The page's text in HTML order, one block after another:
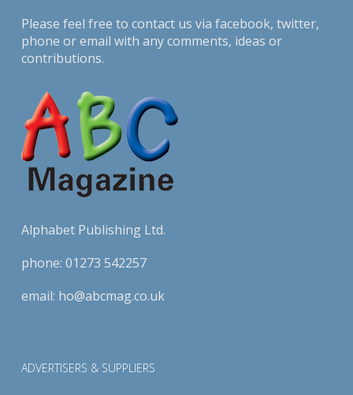
Please feel free to contact us via facebook, twitter,
phone or email with any comments, ideas or
contributions.
Alphabet Publishing Ltd.
phone: 01273 542257
email: ho@abcmag.co.uk
ADVERTISERS & SUPPLIERS